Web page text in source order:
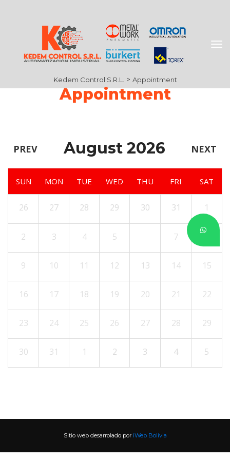
Kedem Control S.R.L. > Appointment
Appointment
PREV NEXT
August 2026
SUN MON TUE WED THU FRI SAT
26 27 28 29 30 31 1
2 3 4 5 7 8
9 10 11 12 13 14 15
16 17 18 19 20 21 22
23 24 25 26 27 28 29
30 31 1 2 3 4 5
Sitio web desarrolado por iWeb Bolivia